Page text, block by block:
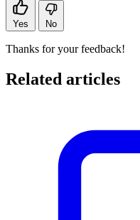
Yes No
Thanks for your feedback!
Related articles